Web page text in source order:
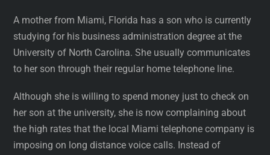
A mother from Miami, Florida has a son who is currently
studying for his business administration degree at the
University of North Carolina. She usually communicates
to her son through their regular home telephone line.
Although she is willing to spend money just to check on
her son at the university, she is now complaining about
the high rates that the local Miami telephone company is
imposing on long distance voice calls. Instead of